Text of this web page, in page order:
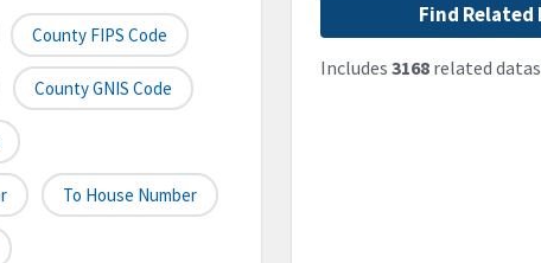
County FIPS Code
County GNIS Code
To House Number
Find Related
Includes 3168related